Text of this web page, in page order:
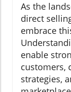
As the
direct
embrace
enable
customers,
strategies,